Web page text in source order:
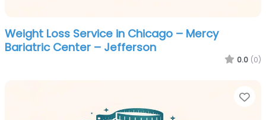
Weight Loss Service in Chicago – Mercy
Bariatric Center – Jefferson
0.0 (0)